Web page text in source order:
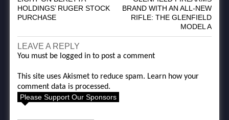
HOLDINGS’ RUGER STOCK
PURCHASE
BRAND WITH AN ALL-NEW
RIFLE: THE GLENFIELD
MODEL A
LEAVE A REPLY
You must be logged in to post a comment
This site uses Akismet to reduce spam. Learn how your
comment data is processed.
Please Support Our Sponsors